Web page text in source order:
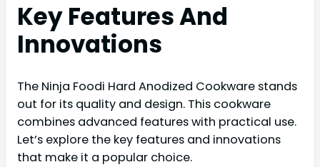
Key Features And
Innovations
The Ninja Foodi Hard Anodized Cookware stands
out for its quality and design. This cookware
combines advanced features with practical use.
Let’s explore the key features and innovations
that make it a popular choice.